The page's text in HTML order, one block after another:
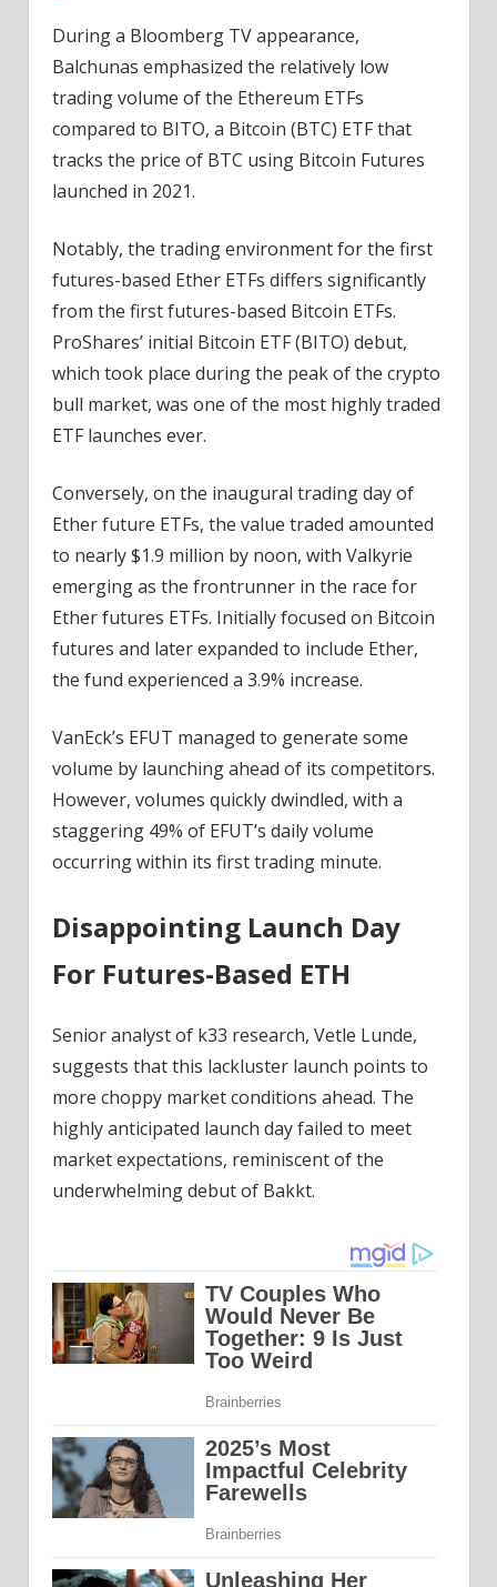
During a Bloomberg TV appearance,
Balchunas emphasized the relatively low
trading volume of the Ethereum ETFs
compared to BITO, a Bitcoin (BTC) ETF that
tracks the price of BTC using Bitcoin Futures
launched in 2021.
Notably, the trading environment for the first
futures-based Ether ETFs differs significantly
from the first futures-based Bitcoin ETFs.
ProShares’ initial Bitcoin ETF (BITO) debut,
which took place during the peak of the crypto
bull market, was one of the most highly traded
ETF launches ever.
Conversely, on the inaugural trading day of
Ether future ETFs, the value traded amounted
to nearly $1.9 million by noon, with Valkyrie
emerging as the frontrunner in the race for
Ether futures ETFs. Initially focused on Bitcoin
futures and later expanded to include Ether,
the fund experienced a 3.9% increase.
VanEck’s EFUT managed to generate some
volume by launching ahead of its competitors.
However, volumes quickly dwindled, with a
staggering 49% of EFUT’s daily volume
occurring within its first trading minute.
Disappointing Launch Day
For Futures-Based ETH
Senior analyst of k33 research, Vetle Lunde,
suggests that this lackluster launch points to
more choppy market conditions ahead. The
highly anticipated launch day failed to meet
market expectations, reminiscent of the
underwhelming debut of Bakkt.